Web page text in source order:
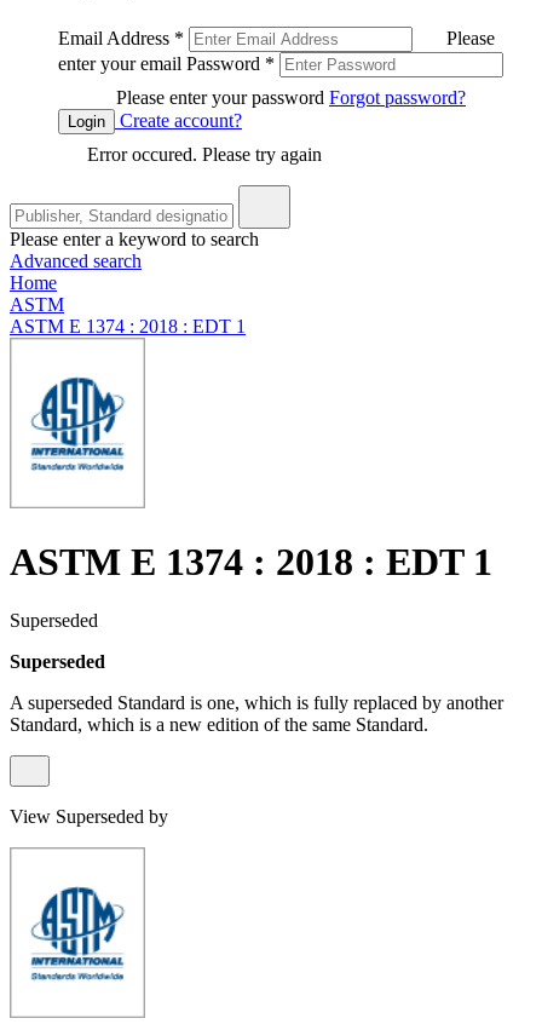
Email Address *
Please
enter your email Password *
Please enter your password Forgot password?
Login
Create account?
Error occured. Please try again
Please enter a keyword to search
Advanced search
Home
ASTM
ASTM E 1374 : 2018 : EDT 1
ASTM E 1374 : 2018 : EDT 1
Superseded
Superseded
A superseded Standard is one, which is fully replaced by another
Standard, which is a new edition of the same Standard.
View Superseded by